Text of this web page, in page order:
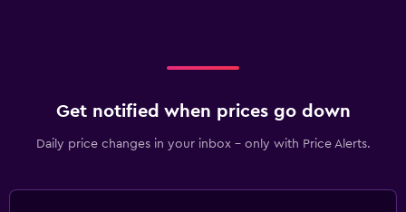
Get notified when prices go down
Daily price changes in your inbox - only with Price Alerts.